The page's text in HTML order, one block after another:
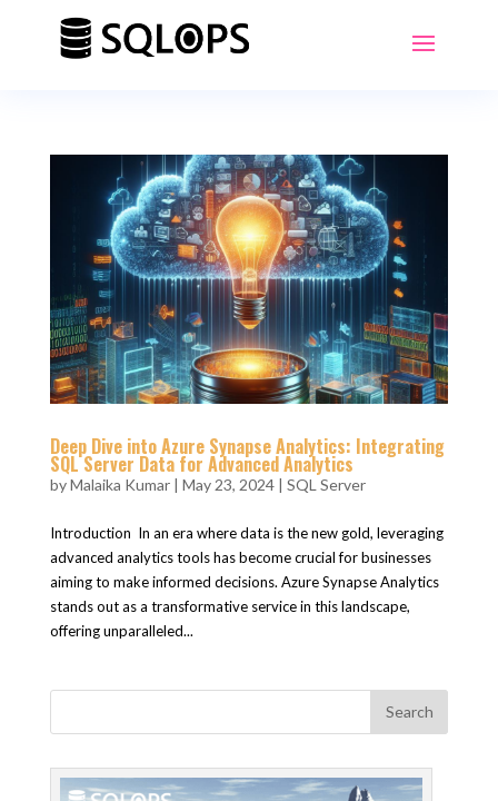
Deep Dive into Azure Synapse Analytics: Integrating
SQL Server Data for Advanced Analytics
byMalaika Kumar| May 23, 2024| SQL Server
Introduction In an era where data is the new gold, leveraging
advanced analytics tools has become crucial for businesses
aiming to make informed decisions. Azure Synapse Analytics
stands out as a transformative service in this landscape,
offering unparalleled...